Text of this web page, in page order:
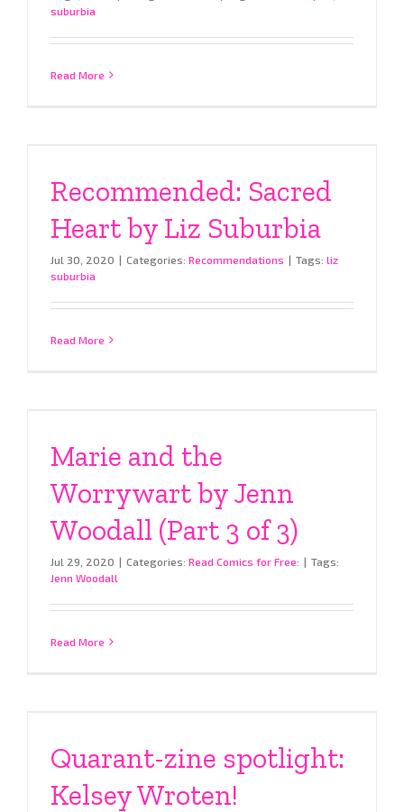
suburbia
Read More
Recommended: Sacred
Heart by Liz Suburbia
Jul 30, 2020 | Categories: Recommendations | Tags: liz
suburbia
Read More
Marie and the
Worrywart by Jenn
Woodall (Part 3 of 3)
Jul 29, 2020 | Categories: Read Comics for Free: | Tags:
Jenn Woodall
Read More
Quarant-zine spotlight:
Kelsey Wroten!